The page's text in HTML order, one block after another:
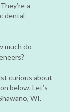
a
dental
much do
curious about
below. Let’s
WI.